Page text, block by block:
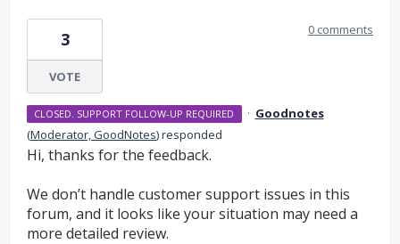
3
VOTE
0 comments
CLOSED. SUPPORT FOLLOW-UP REQUIRED · Goodnotes
(Moderator, GoodNotes)responded
Hi, thanks for the feedback.
We don’t handle customer support issues in this
forum, and it looks like your situation may need a
more detailed review.